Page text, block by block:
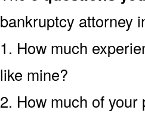
bankruptcy attorney
1. How much
like mine?
2. How much of